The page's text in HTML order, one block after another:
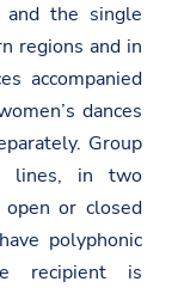
and the single
regions and in
accompanied
dances
Group
lines, in two
or closed
polyphonic
recipient is